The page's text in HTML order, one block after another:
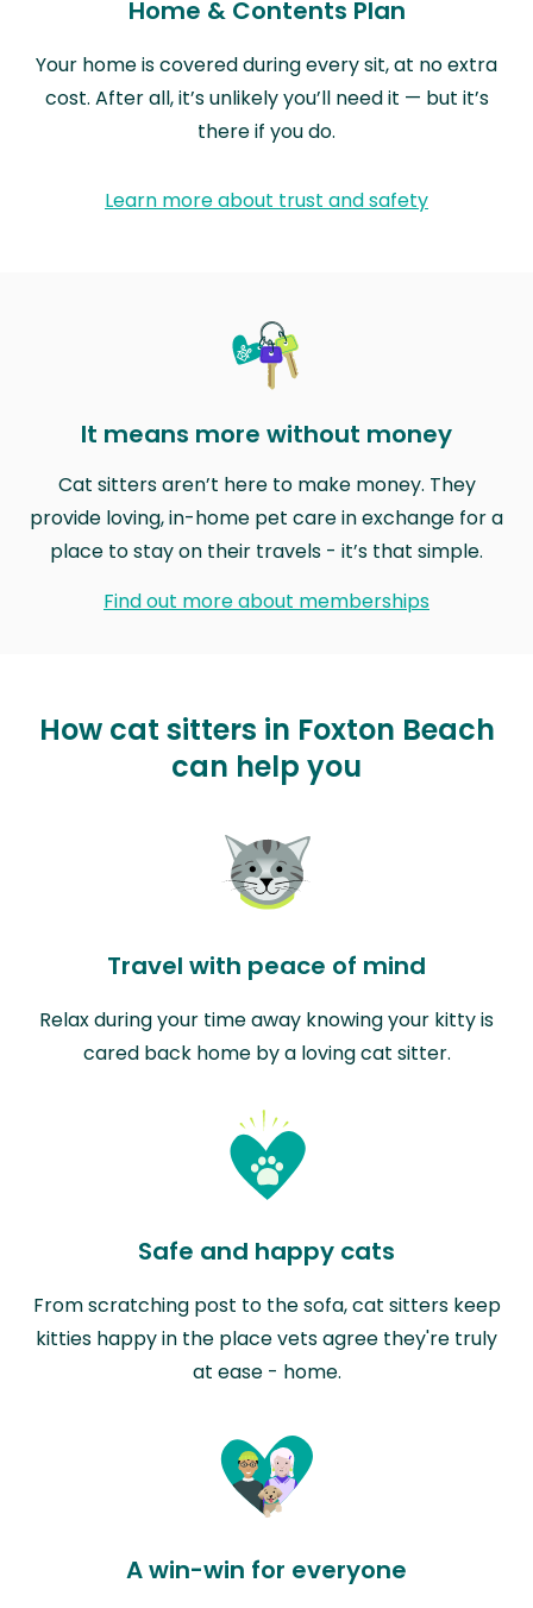
Home & Contents Plan
Your home is covered during every sit, at no extra
cost. After all, it’s unlikely you’ll need it — but it’s
there if you do.
Learn more about trust and safety
It means more without money
Cat sitters aren’t here to make money. They
provide loving, in-home pet care in exchange for a
place to stay on their travels - it’s that simple.
Find out more about memberships
How cat sitters in Foxton Beach
can help you
Travel with peace of mind
Relax during your time away knowing your kitty is
cared back home by a loving cat sitter.
Safe and happy cats
From scratching post to the sofa, cat sitters keep
kitties happy in the place vets agree they're truly
at ease - home.
A win-win for everyone